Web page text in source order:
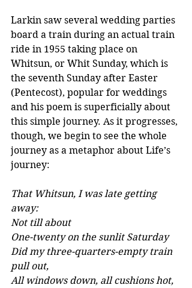
Larkin saw several wedding parties
board a train during an actual train
ride in 1955 taking place on
Whitsun, or Whit Sunday, which is
the seventh Sunday after Easter
(Pentecost), popular for weddings
and his poem is superficially about
this simple journey. As it progresses,
though, we begin to see the whole
journey as a metaphor about Life’s
journey:
That Whitsun, I was late getting
away:
Not till about
One-twenty on the sunlit Saturday
Did my three-quarters-empty train
pull out,
All windows down, all cushions hot,